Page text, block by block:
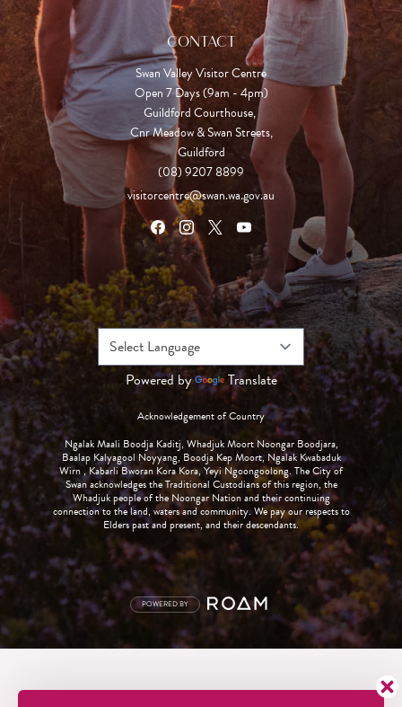
CONTACT
Swan Valley Visitor Centre
Open 7 Days (9am - 4pm)
Guildford Courthouse,
Cnr Meadow & Swan Streets,
Guildford
(08) 9207 8899
visitorcentre@swan.wa.gov.au
Powered by Translate
Acknowledgement of Country
Ngalak Maali Boodja Kaditj, Whadjuk Moort Noongar Boodjara,
Baalap Kalyagool Noyyang, Boodja Kep Moort, Ngalak Kwabaduk
Wirn , Kabarli Bworan Kora Kora, Yeyi Ngoongoolong. The City of
Swan acknowledges the Traditional Custodians of this region, the
Whadjuk people of the Noongar Nation and their continuing
connection to the land, waters and community. We pay our respects to
Elders past and present, and their descendants.
POWERED BY